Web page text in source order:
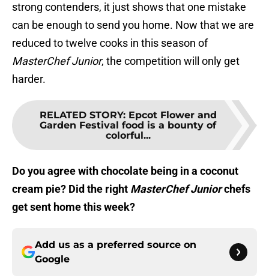
strong contenders, it just shows that one mistake
can be enough to send you home. Now that we are
reduced to twelve cooks in this season of
MasterChef Junior, the competition will only get
harder.
RELATED STORY: Epcot Flower and
Garden Festival food is a bounty of
colorful...
Do you agree with chocolate being in a coconut
cream pie? Did the right MasterChef Juniorchefs
get sent home this week?
Add us as a preferred source on
Google